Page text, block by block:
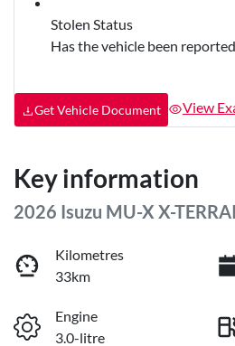
Stolen Status
Has the vehicle been
Get Vehicle Document View
Key information
2026 Isuzu MU-X X-
Kilometres
33km
Engine
3.0-litre